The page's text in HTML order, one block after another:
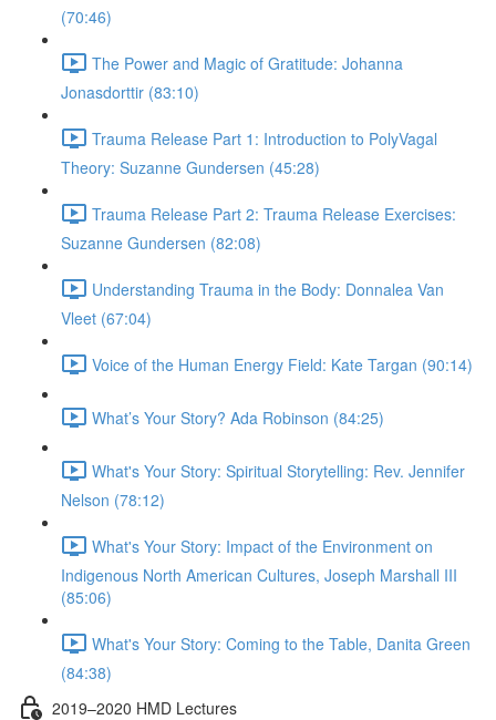
(70:46)
The Power and Magic of Gratitude: Johanna
Jonasdorttir (83:10)
Trauma Release Part 1: Introduction to PolyVagal
Theory: Suzanne Gundersen (45:28)
Trauma Release Part 2: Trauma Release Exercises:
Suzanne Gundersen (82:08)
Understanding Trauma in the Body: Donnalea Van
Vleet (67:04)
Voice of the Human Energy Field: Kate Targan (90:14)
What’s Your Story? Ada Robinson (84:25)
What's Your Story: Spiritual Storytelling: Rev. Jennifer
Nelson (78:12)
What's Your Story: Impact of the Environment on
Indigenous North American Cultures, Joseph Marshall III
(85:06)
What's Your Story: Coming to the Table, Danita Green
(84:38)
2019–2020 HMD Lectures